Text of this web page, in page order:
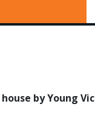
by Young Vic